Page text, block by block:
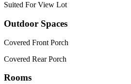
Suited For View Lot
Outdoor Spaces
Covered Front Porch
Covered Rear Porch
Rooms